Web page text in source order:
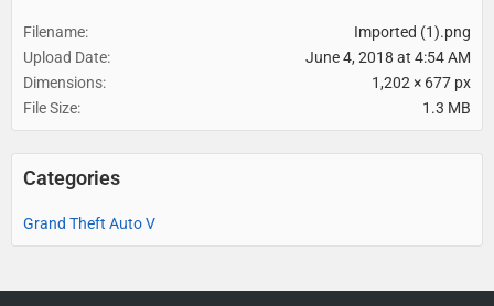
Filename
Imported (1).png
Upload Date
June 4, 2018 at 4:54 AM
Dimensions
1,202 × 677 px
File Size
1.3 MB
Categories
Grand Theft Auto V